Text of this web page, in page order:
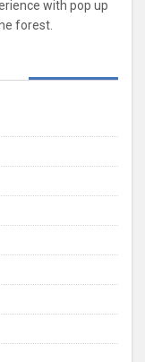
with pop up
forest.